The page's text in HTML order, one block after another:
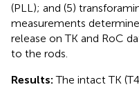
(PLL); and (5)
measurements
release on TK and RoC
to the rods.
Results:The intact TK